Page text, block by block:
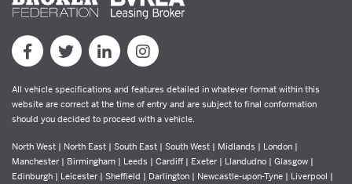
All vehicle specifications and features detailed in whatever format within this
website are correct at the time of entry and are subject to final conformation
should you decided to proceed with a vehicle.
North West | North East | South East | South West | Midlands | London |
Manchester | Birmingham | Leeds | Cardiff | Exeter | Llandudno | Glasgow |
Edinburgh | Leicester | Sheffield | Darlington | Newcastle-upon-Tyne | Liverpool |